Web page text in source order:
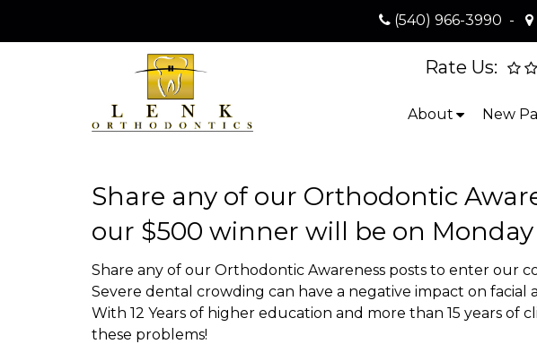
(540) 966-3990 -
Rate Us:
About New
Share any of our Orthodontic
our $500 winner will be on Monday
Share any of our Orthodontic Awareness posts to enter our
Severe dental crowding can have a negative impact on
With 12 Years of higher education and more than 15 years
these problems!